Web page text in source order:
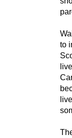
to